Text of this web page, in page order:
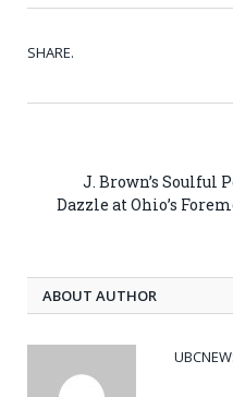
SHARE.
J. Brown’s Soulful
Dazzle at Ohio’s
ABOUT AUTHOR